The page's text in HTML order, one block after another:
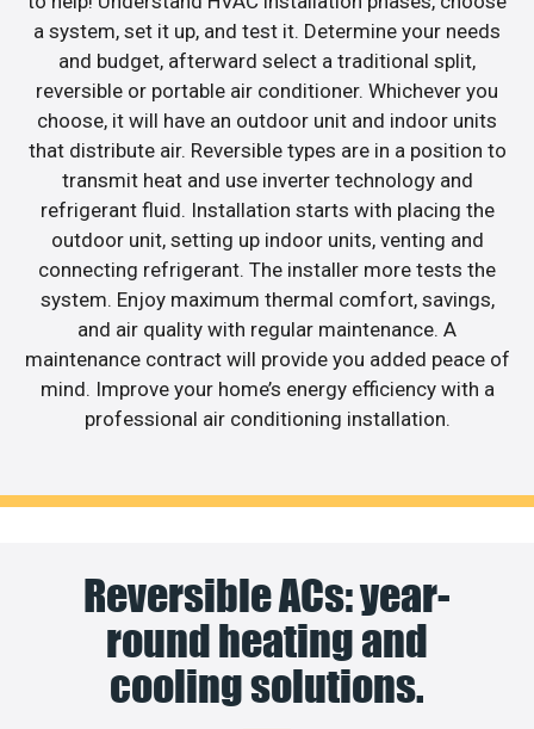
a system, set it up, and test it. Determine your needs
and budget, afterward select a traditional split,
reversible or portable air conditioner. Whichever you
choose, it will have an outdoor unit and indoor units
that distribute air. Reversible types are in a position to
transmit heat and use inverter technology and
refrigerant fluid. Installation starts with placing the
outdoor unit, setting up indoor units, venting and
connecting refrigerant. The installer more tests the
system. Enjoy maximum thermal comfort, savings,
and air quality with regular maintenance. A
maintenance contract will provide you added peace of
mind. Improve your home’s energy efficiency with a
professional air conditioning installation.
Reversible ACs: year-
round heating and
cooling solutions.